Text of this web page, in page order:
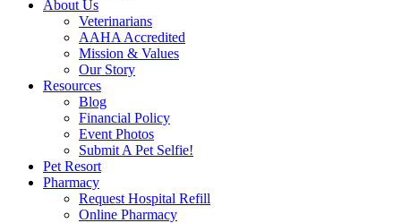
About Us
Veterinarians
AAHA Accredited
Mission & Values
Our Story
Resources
Blog
Financial Policy
Event Photos
Submit A Pet Selfie!
Pet Resort
Pharmacy
Request Hospital Refill
Online Pharmacy